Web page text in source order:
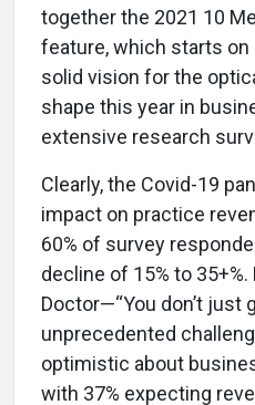
together the 2021 10
feature, which starts on
solid vision for the
shape this year in
extensive research
Clearly, the Covid-19
impact on practice
60% of survey
decline of 15% to
Doctor—“You don’t just
unprecedented
optimistic about
with 37% expecting